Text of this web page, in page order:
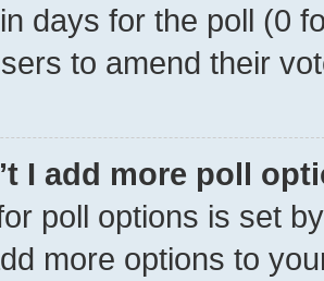
days for the poll (0
to amend their
I add more poll
poll options is set
more options to